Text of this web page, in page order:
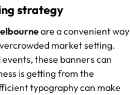
strategy
are a convenient way
market setting.
these banners can
is getting from the
typography can make